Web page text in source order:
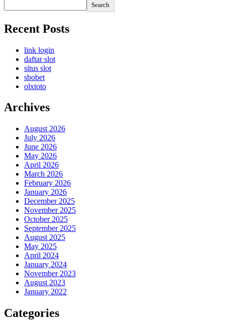
Search
Recent Posts
link login
daftar slot
situs slot
sbobet
olxtoto
Archives
August 2026
July 2026
June 2026
May 2026
April 2026
March 2026
February 2026
January 2026
December 2025
November 2025
October 2025
September 2025
August 2025
May 2025
April 2024
January 2024
November 2023
August 2023
January 2022
Categories